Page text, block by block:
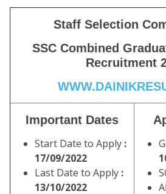
Staff Selection
SSC Combined
Recruitment
Important Dates
Start Date to Apply :
17/09/2022
Last Date to Apply :
13/10/2022